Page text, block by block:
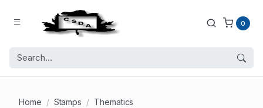
0
Home Stamps Thematics